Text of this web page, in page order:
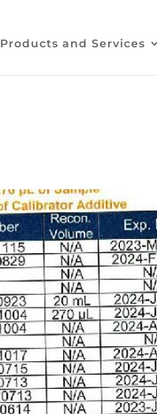
Products and Services